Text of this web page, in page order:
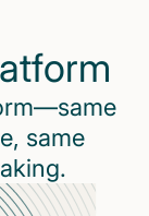
same